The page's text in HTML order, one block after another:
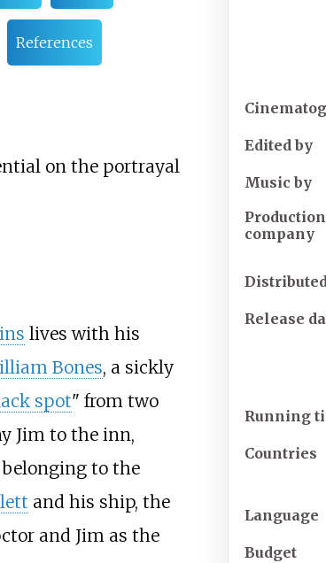
Edited by
Music by
Production
company
Release
Running
Countries
Language
Budget
References
on the portrayal
lives with his
Bones, a sickly
spot" from two
Jim to the inn,
belonging to the
and his ship, the
and Jim as the